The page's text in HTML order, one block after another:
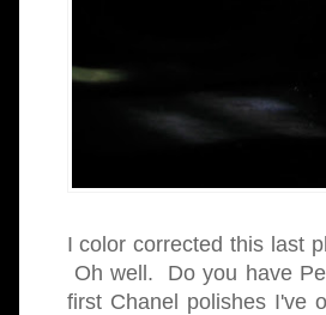
I color corrected this last
Oh well. Do you have
first Chanel polishes I've